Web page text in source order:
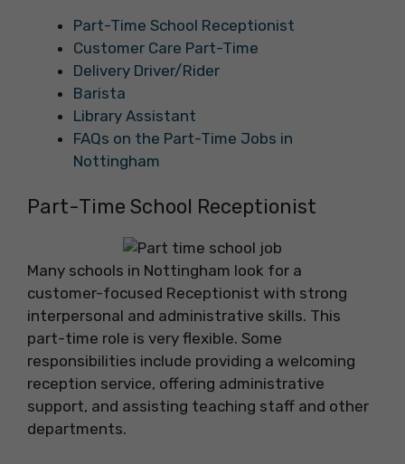
Part-Time School Receptionist
Customer Care Part-Time
Delivery Driver/Rider
Barista
Library Assistant
FAQs on the Part-Time Jobs in
Nottingham
Part-Time School Receptionist
Many schools in Nottingham look for a
customer-focused Receptionist with strong
interpersonal and administrative skills. This
part-time role is very flexible. Some
responsibilities include providing a welcoming
reception service, offering administrative
support, and assisting teaching staff and other
departments.